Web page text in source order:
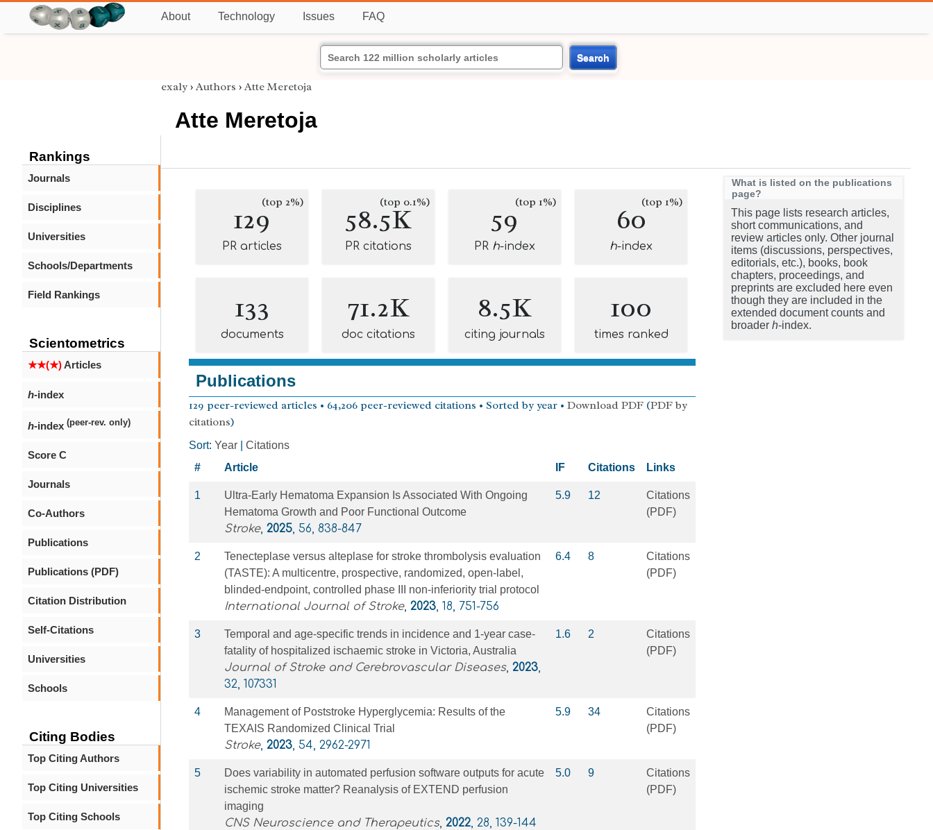
About Technology Issues FAQ
Search
Rankings
Journals
Disciplines
Universities
Schools/Departments
Field Rankings
Scientometrics
★★(★)Articles
h-index
h-index (peer-rev. only)
Score C
Journals
Co-Authors
Publications
Publications (PDF)
Citation Distribution
Self-Citations
Universities
Schools
Citing Bodies
Top Citing Authors
Top Citing Universities
Top Citing Schools
exaly › Authors › Atte Meretoja
Atte Meretoja
129(top 2%)
PR articles
58.5K
(top 0.1%)
PR citations
59(top 1%)
PR h-index
60(top 1%)
h-index
133
documents
71.2K
doc citations
8.5K
citing journals
100
times ranked
Publications
129 peer-reviewed articles • 64,206 peer-reviewed citations • Sorted by year • Download PDF (PDF by
citations)
Sort: Year
Citations
#
Article IF Citations Links
1
Ultra-Early Hematoma Expansion Is Associated With Ongoing
Hematoma Growth and Poor Functional Outcome
Stroke, 2025, 56, 838-847
5.9 12
Citations
(PDF)
2
Tenecteplase versus alteplase for stroke thrombolysis evaluation
(TASTE): A multicentre, prospective, randomized, open-label,
blinded-endpoint, controlled phase III non-inferiority trial protocol
International Journal of Stroke, 2023, 18, 751-756
6.4 8
Citations
(PDF)
3
Temporal and age-specific trends in incidence and 1-year case-
fatality of hospitalized ischaemic stroke in Victoria, Australia
Journal of Stroke and Cerebrovascular Diseases, 2023,
32, 107331
1.6 2
Citations
(PDF)
4
Management of Poststroke Hyperglycemia: Results of the
TEXAIS Randomized Clinical Trial
Stroke, 2023, 54, 2962-2971
5.9 34
Citations
(PDF)
5
Does variability in automated perfusion software outputs for acute
ischemic stroke matter? Reanalysis of EXTEND perfusion
imaging
CNS Neuroscience and Therapeutics, 2022, 28, 139-144
5.0 9
Citations
(PDF)
What is listed on the publications
page?
This page lists research articles,
short communications, and
review articles only. Other journal
items (discussions, perspectives,
editorials, etc.), books, book
chapters, proceedings, and
preprints are excluded here even
though they are included in the
extended document counts and
broader h-index.